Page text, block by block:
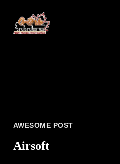
AWESOME POST
Airsoft